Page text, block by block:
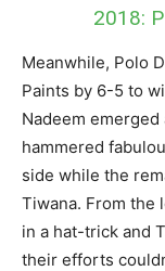
2018:
Meanwhile, Polo
Paints by 6-5 to
Nadeem
hammered
side while the
Tiwana. From the
in a hat-trick and
their efforts